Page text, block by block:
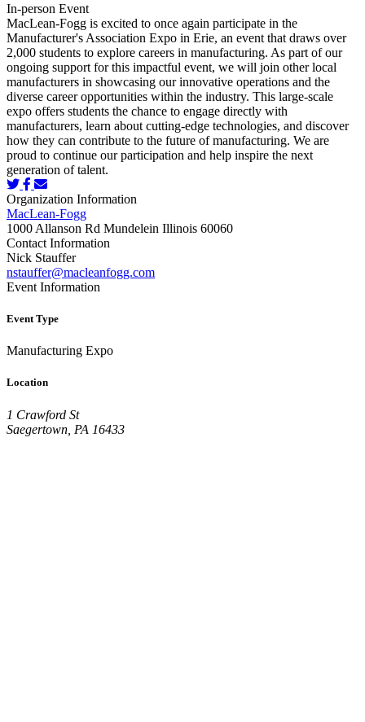
In-person Event
MacLean-Fogg is excited to once again participate in the
Manufacturer's Association Expo in Erie, an event that draws over
2,000 students to explore careers in manufacturing. As part of our
ongoing support for this impactful event, we will join other local
manufacturers in showcasing our innovative operations and the
diverse career opportunities within the industry. This large-scale
expo offers students the chance to engage directly with
manufacturers, learn about cutting-edge technologies, and discover
how they can contribute to the future of manufacturing. We are
proud to continue our participation and help inspire the next
generation of talent.
Organization Information
MacLean-Fogg
1000 Allanson Rd Mundelein Illinois 60060
Contact Information
Nick Stauffer
nstauffer@macleanfogg.com
Event Information
Event Type
Manufacturing Expo
Location
1 Crawford St
Saegertown, PA 16433